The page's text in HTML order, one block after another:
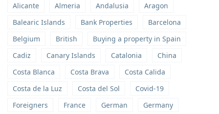
Alicante Almeria Andalusia
Aragon
Balearic Islands
Bank Properties
Barcelona
Belgium
British
Buying a property in Spain
Cadiz
Canary Islands Catalonia
China
Costa Blanca
Costa Brava
Costa Calida
Costa de la Luz
Costa del Sol
Covid-19
Foreigners
France German
Germany